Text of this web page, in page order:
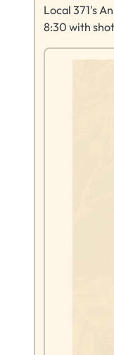
Local 371's
8:30 with